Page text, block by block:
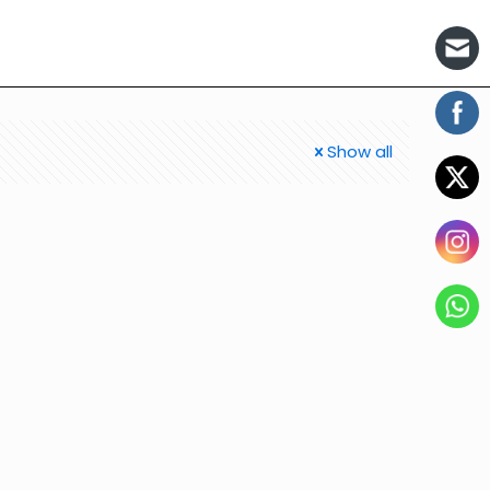
Show all